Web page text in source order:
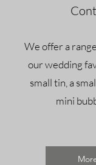
We offer a
our wedding
small tin, a
mini